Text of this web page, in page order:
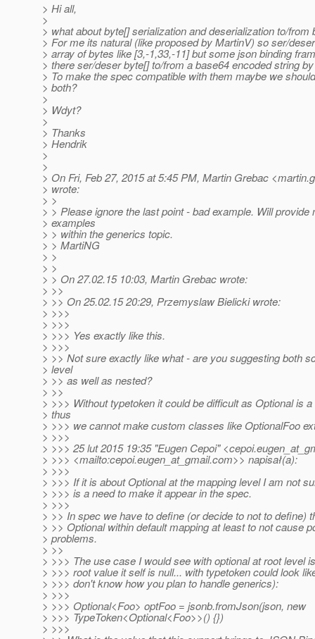
> Hi all,
>
> what about byte[] serialization and deserialization to/from
> For me its natural (like proposed by MartinV) so ser/
> array of bytes like [3,-1,33,-11] but some json binding
> there ser/deser byte[] to/from a base64 encoded string
> To make the spec compatible with them maybe we
> both?
>
> Wdyt?
>
> Thanks
> Hendrik
>
>
> On Fri, Feb 27, 2015 at 5:45 PM, Martin Grebac
> wrote:
> >
> > Please ignore the last point - bad example. Will provide
> examples
> > within the generics topic.
> > MartiNG
> >
> >
> > On 27.02.15 10:03, Martin Grebac wrote:
> >>
> >> On 25.02.15 20:29, Przemyslaw Bielicki wrote:
> >>>
> >>>
> >>> Yes exactly like this.
> >>>
> >> Not sure exactly like what - are you suggesting both
> level
> >> as well as nested?
> >>
> >>> Without typetoken it could be difficult as Optional is
> thus
> >>> we cannot make custom classes like OptionalFoo
> >>>
> >>> 25 lut 2015 19:35 "Eugen Cepoi"
> >>> <mailto:cepoi.eugen_at_gmail.com>> napisał(a):
> >>>
> >>> If it is about Optional at the mapping level I am not
> >>> is a need to make it appear in the spec.
> >>>
> >> In spec we have to define (or decide to not to define)
> >> Optional within default mapping at least to not cause
> problems.
> >>
> >>> The use case I would see with optional at root level
> >>> root value it self is null... with typetoken could look
> >>> don't know how you plan to handle generics):
> >>>
> >>> Optional<Foo> optFoo = jsonb.fromJson(json, new
> >>> TypeToken<Optional<Foo>>() {})
> >>>